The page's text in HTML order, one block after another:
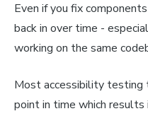
Even if you fix
back in over time -
working on the same
Most accessibility testing
point in time which results